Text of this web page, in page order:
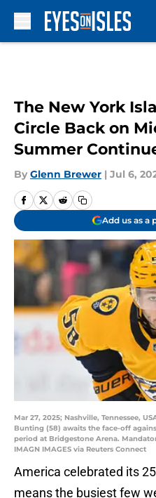
The New York
Circle Back on
Summer
By Glenn Brewer | Jul 6,
Add us as a
Mar 27, 2025; Nashville, Tennessee,
Bunting (58) awaits the face-off
period at Bridgestone Arena.
IMAGN IMAGES via Reuters Connect
America celebrated its
means the busiest few